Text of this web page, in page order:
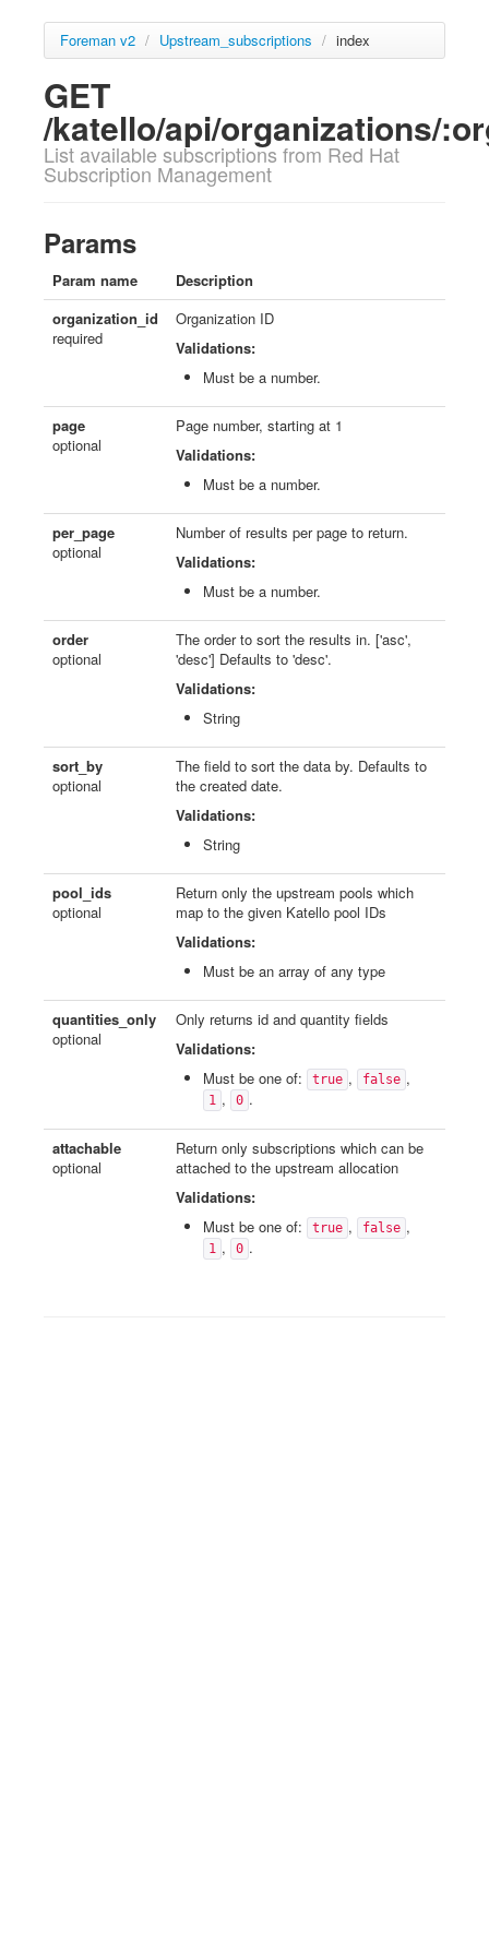
Foreman v2 / Upstream_subscriptions / index
GET
/katello/api/organizations/
List available subscriptions from Red Hat
Subscription Management
Params
Param name
Description
organization_id
required
Organization ID
Validations:
Must be a number.
page
optional
Page number, starting at 1
Validations:
Must be a number.
per_page
optional
Number of results per page to return.
Validations:
Must be a number.
order
optional
The order to sort the results in. ['asc',
'desc'] Defaults to 'desc'.
Validations:
String
sort_by
optional
The field to sort the data by. Defaults to
the created date.
Validations:
String
pool_ids
optional
Return only the upstream pools which
map to the given Katello pool IDs
Validations:
Must be an array of any type
quantities_only
optional
Only returns id and quantity fields
Validations:
Must be one of:
true , false ,
1 , 0 .
attachable
optional
Return only subscriptions which can be
attached to the upstream allocation
Validations:
Must be one of:
true , false ,
1 , 0 .